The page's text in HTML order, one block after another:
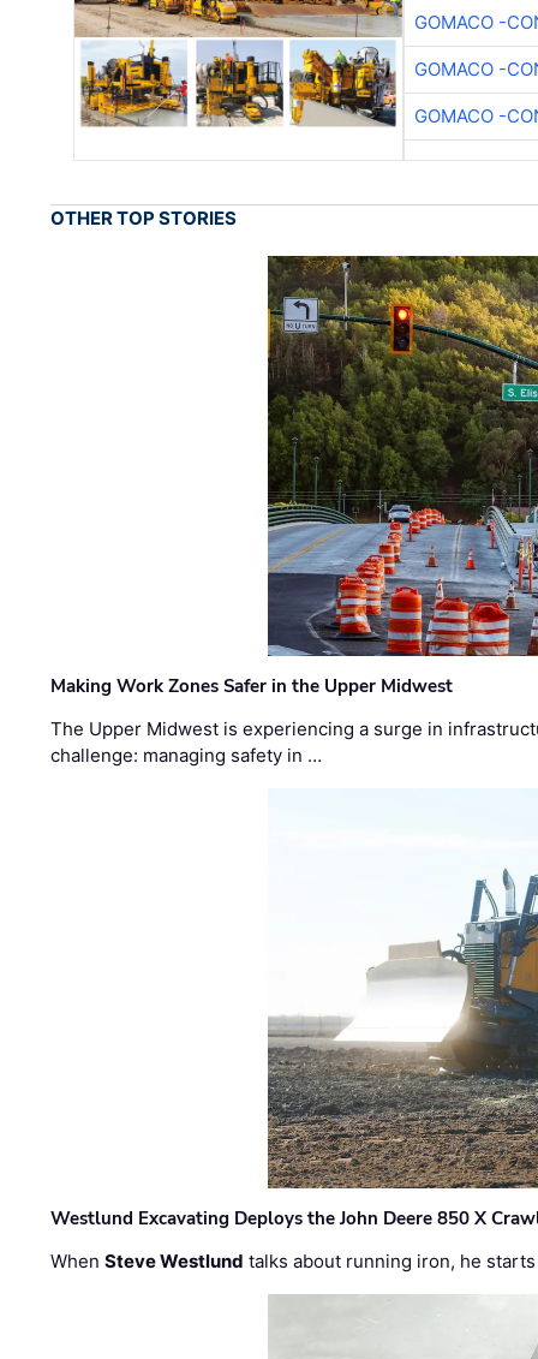
GOMACO -
GOMACO -
GOMACO -
OTHER TOP STORIES
Making Work Zones Safer in the Upper Midwest
The Upper Midwest is experiencing a surge in
challenge: managing safety in …
Westlund Excavating Deploys the John Deere 850 X
WhenSteve Westlund talks about running iron, he